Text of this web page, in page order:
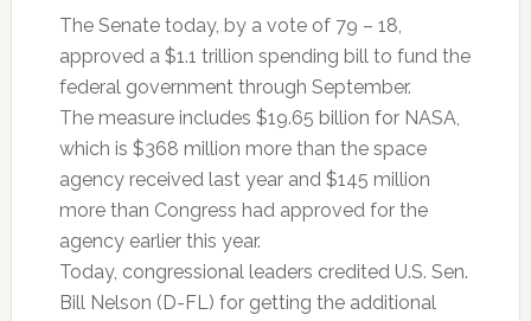
The Senate today, by a vote of 79 – 18,
approved a $1.1 trillion spending bill to fund the
federal government through September.
The measure includes $19.65 billion for NASA,
which is $368 million more than the space
agency received last year and $145 million
more than Congress had approved for the
agency earlier this year.
Today, congressional leaders credited U.S. Sen.
Bill Nelson (D-FL) for getting the additional